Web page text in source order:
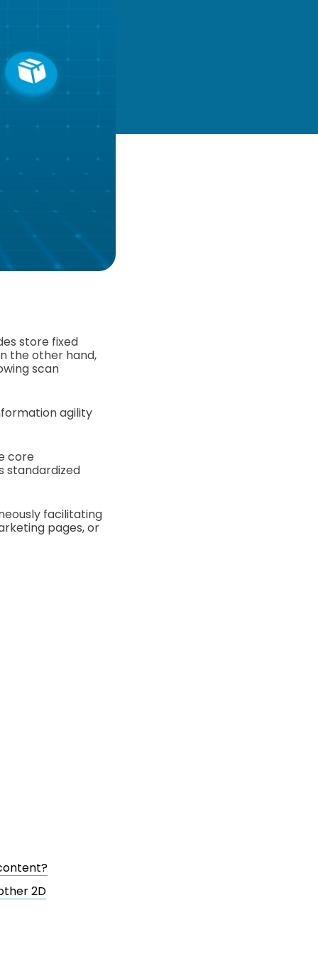
store fixed
the other hand,
scan
agility
core
standardized
facilitating
pages, or
2D